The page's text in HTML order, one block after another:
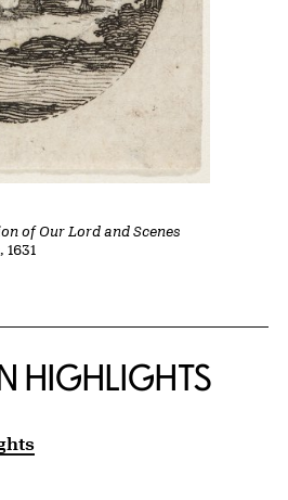
of Our Lord and Scenes
, 1631
HIGHLIGHTS